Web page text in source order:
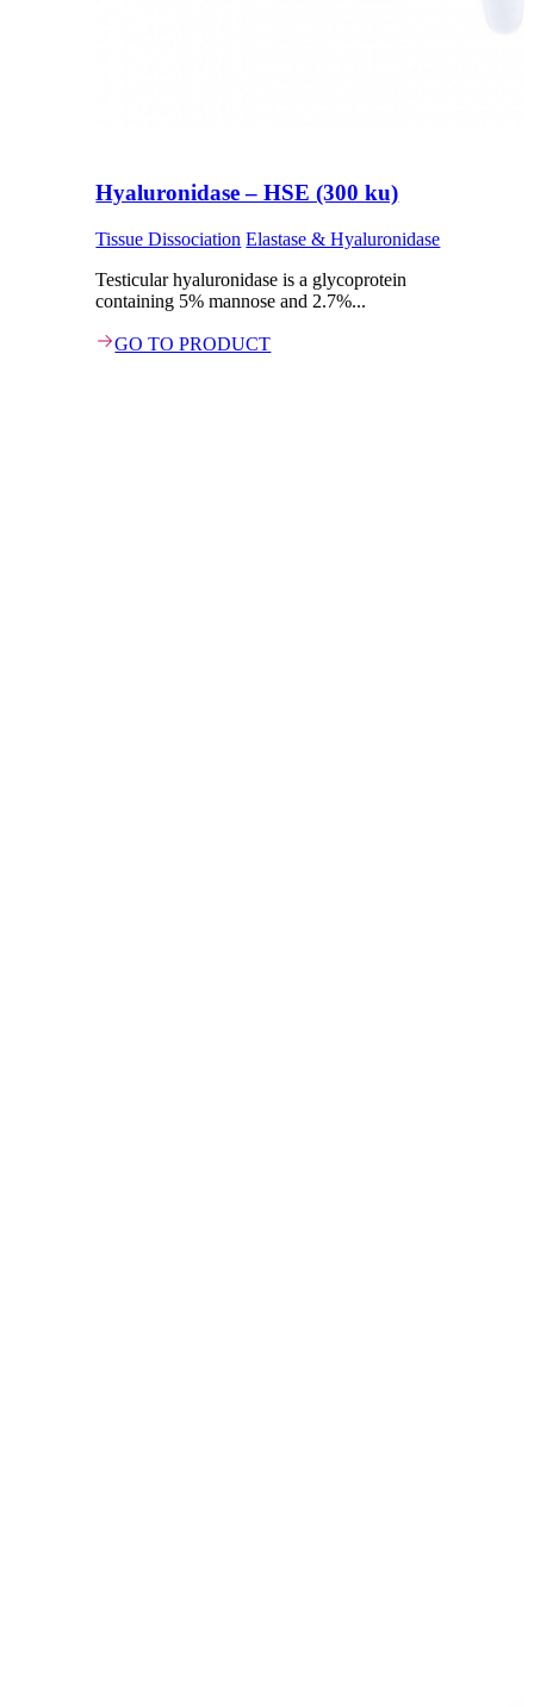
Hyaluronidase – HSE (300 ku)
Tissue Dissociation Elastase & Hyaluronidase
Testicular hyaluronidase is a glycoprotein
containing 5% mannose and 2.7%...
GO TO PRODUCT